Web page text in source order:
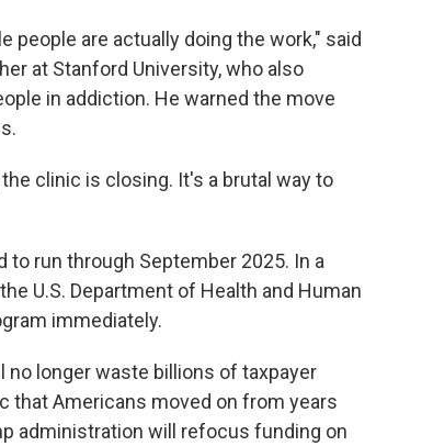
are actually doing the work," said
at Stanford University, who also
in addiction. He warned the move
clinic is closing. It's a brutal way to
run through September 2025. In a
U.S. Department of Health and Human
immediately.
no longer waste billions of taxpayer
that Americans moved on from years
administration will refocus funding on